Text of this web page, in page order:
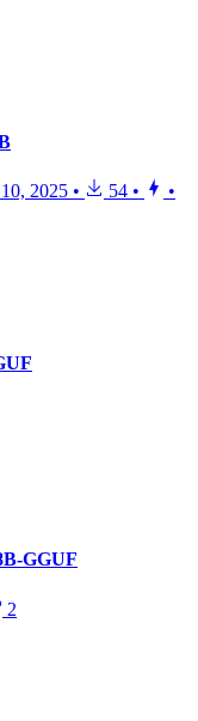
2025 • 54 •
•
GGUF
2